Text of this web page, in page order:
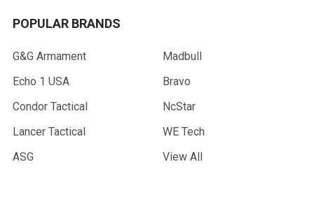
POPULAR BRANDS
G&G Armament
Echo 1 USA
Condor Tactical
Lancer Tactical
ASG
Madbull
Bravo
NcStar
WE Tech
View All